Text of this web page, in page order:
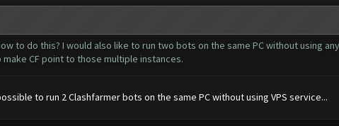
to do this? I would also like to run two bots on the same PC without using
make CF point to those multiple instances.
to run 2 Clashfarmer bots on the same PC without using VPS service...